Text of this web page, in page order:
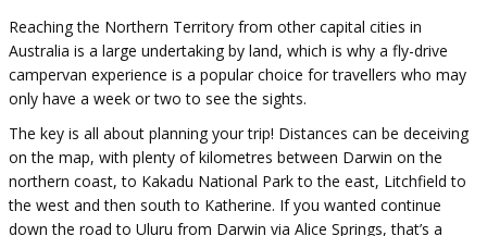
Reaching the Northern Territory from other capital cities in
Australia is a large undertaking by land, which is why a fly-drive
campervan experience is a popular choice for travellers who may
only have a week or two to see the sights.
The key is all about planning your trip! Distances can be deceiving
on the map, with plenty of kilometres between Darwin on the
northern coast, to Kakadu National Park to the east, Litchfield to
the west and then south to Katherine. If you wanted continue
down the road to Uluru from Darwin via Alice Springs, that’s a